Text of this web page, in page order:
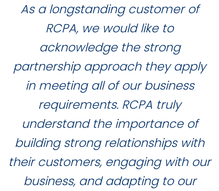
As a longstanding customer of
RCPA, we would like to
acknowledge the strong
partnership approach they apply
in meeting all of our business
requirements. RCPA truly
understand the importance of
building strong relationships with
their customers, engaging with our
business, and adapting to our